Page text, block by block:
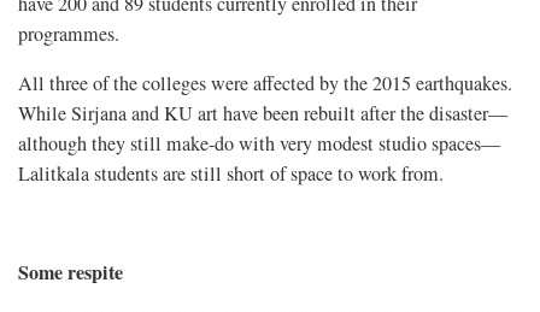
programmes.
All three of the colleges were affected by the 2015 earthquakes.
While Sirjana and KU art have been rebuilt after the disaster—
although they still make-do with very modest studio spaces—
Lalitkala students are still short of space to work from.
Some respite